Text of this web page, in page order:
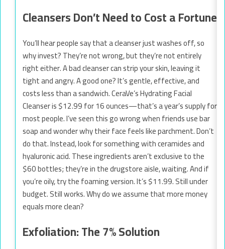
Cleansers Don’t Need to Cost a Fortune
You’ll hear people say that a cleanser just washes off, so
why invest? They’re not wrong, but they’re not entirely
right either. A bad cleanser can strip your skin, leaving it
tight and angry. A good one? It’s gentle, effective, and
costs less than a sandwich. CeraVe’s Hydrating Facial
Cleanser is $12.99 for 16 ounces—that’s a year’s supply for
most people. I’ve seen this go wrong when friends use bar
soap and wonder why their face feels like parchment. Don’t
do that. Instead, look for something with ceramides and
hyaluronic acid. These ingredients aren’t exclusive to the
$60 bottles; they’re in the drugstore aisle, waiting. And if
you’re oily, try the foaming version. It’s $11.99. Still under
budget. Still works. Why do we assume that more money
equals more clean?
Exfoliation: The 7% Solution